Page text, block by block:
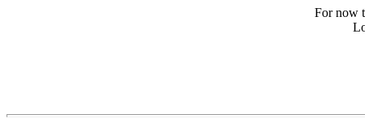
For now